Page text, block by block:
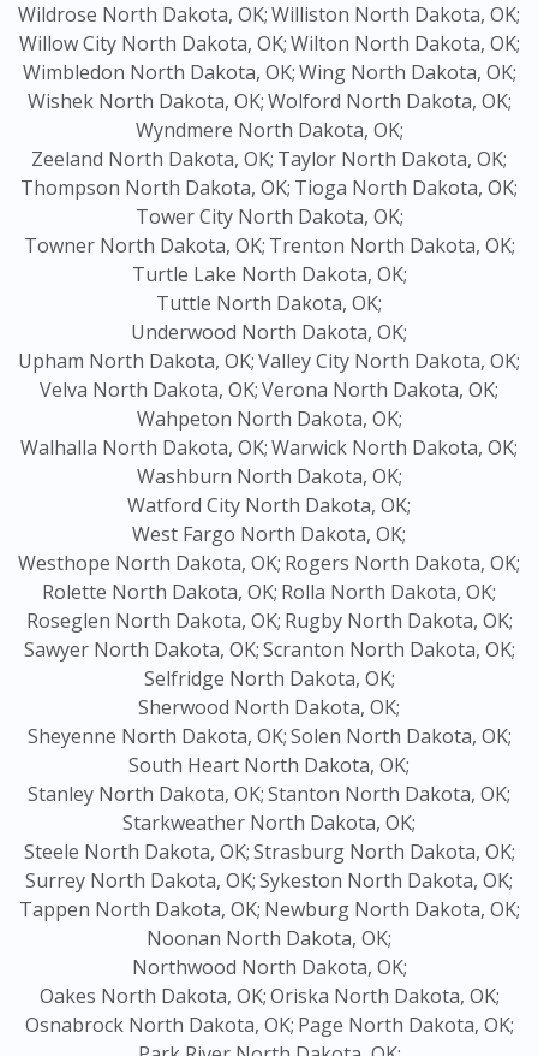
Wildrose North Dakota, OK;Williston North Dakota, OK;
Willow City North Dakota, OK;Wilton North Dakota, OK;
Wimbledon North Dakota, OK;Wing North Dakota, OK;
Wishek North Dakota, OK;Wolford North Dakota, OK;
Wyndmere North Dakota, OK;
Zeeland North Dakota, OK; Taylor North Dakota, OK;
Thompson North Dakota, OK; Tioga North Dakota, OK;
Tower City North Dakota, OK;
Towner North Dakota, OK; Trenton North Dakota, OK;
Turtle Lake North Dakota, OK;
Tuttle North Dakota, OK;
Underwood North Dakota, OK;
Upham North Dakota, OK;Valley City North Dakota, OK;
Velva North Dakota, OK;Verona North Dakota, OK;
Wahpeton North Dakota, OK;
Walhalla North Dakota, OK;Warwick North Dakota, OK;
Washburn North Dakota, OK;
Watford City North Dakota, OK;
West Fargo North Dakota, OK;
Westhope North Dakota, OK; Rogers North Dakota, OK;
Rolette North Dakota, OK; Rolla North Dakota, OK;
Roseglen North Dakota, OK; Rugby North Dakota, OK;
Sawyer North Dakota, OK;Scranton North Dakota, OK;
Selfridge North Dakota, OK;
Sherwood North Dakota, OK;
Sheyenne North Dakota, OK;Solen North Dakota, OK;
South Heart North Dakota, OK;
Stanley North Dakota, OK;Stanton North Dakota, OK;
Starkweather North Dakota, OK;
Steele North Dakota, OK;Strasburg North Dakota, OK;
Surrey North Dakota, OK;Sykeston North Dakota, OK;
Tappen North Dakota, OK; Newburg North Dakota, OK;
Noonan North Dakota, OK;
Northwood North Dakota, OK;
Oakes North Dakota, OK;Oriska North Dakota, OK;
Osnabrock North Dakota, OK; Page North Dakota, OK;